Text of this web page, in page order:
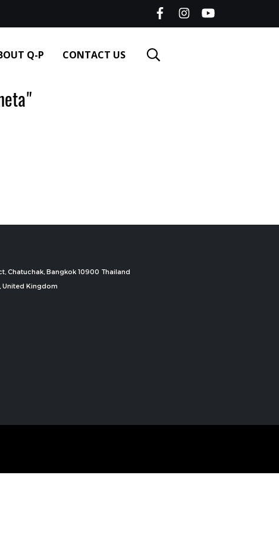
Q-P CONTACT US
Chatuchak, Bangkok 10900 Thailand
United Kingdom